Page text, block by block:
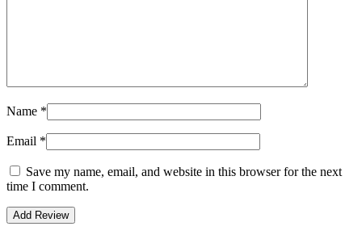
Name *
Email *
Save my name, email, and website in this browser for the next
time I comment.